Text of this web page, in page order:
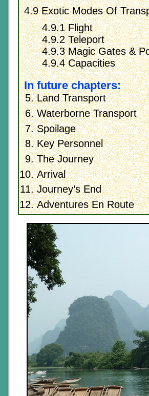
4.9 Exotic Modes Of
4.9.1 Flight
4.9.2 Teleport
4.9.3 Magic Gates &
4.9.4 Capacities
In future chapters:
Land Transport
Waterborne Transport
Spoilage
Key Personnel
The Journey
Arrival
Journey’s End
Adventures En Route